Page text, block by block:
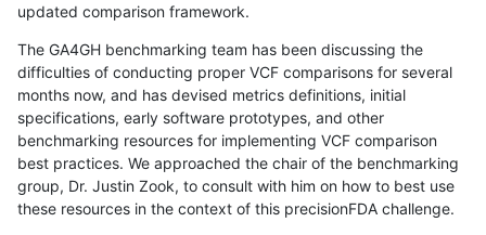
updated comparison framework.
The GA4GH benchmarking team has been discussing the
difficulties of conducting proper VCF comparisons for several
months now, and has devised metrics definitions, initial
specifications, early software prototypes, and other
benchmarking resources for implementing VCF comparison
best practices. We approached the chair of the benchmarking
group, Dr. Justin Zook, to consult with him on how to best use
these resources in the context of this precisionFDA challenge.